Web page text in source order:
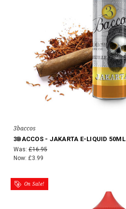
3baccos
3BACCOS - JAKARTA E-LIQUID 50ML
Was: £16.95
Now: £3.99
On Sale!